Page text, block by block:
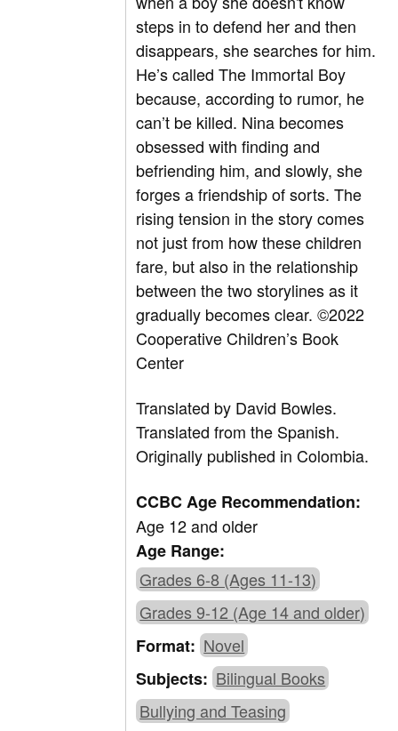
steps in to defend her and then
disappears, she searches for him.
He’s called The Immortal Boy
because, according to rumor, he
can’t be killed. Nina becomes
obsessed with finding and
befriending him, and slowly, she
forges a friendship of sorts. The
rising tension in the story comes
not just from how these children
fare, but also in the relationship
between the two storylines as it
gradually becomes clear.©2022
Cooperative Children’s Book
Center
Translated by David Bowles.
Translated from the Spanish.
Originally published in Colombia.
CCBC Age Recommendation:
Age 12 and older
Age Range:
Grades 6-8 (Ages 11-13)
Grades 9-12 (Age 14 and older)
Format:Novel
Subjects:Bilingual Books
Bullying and Teasing